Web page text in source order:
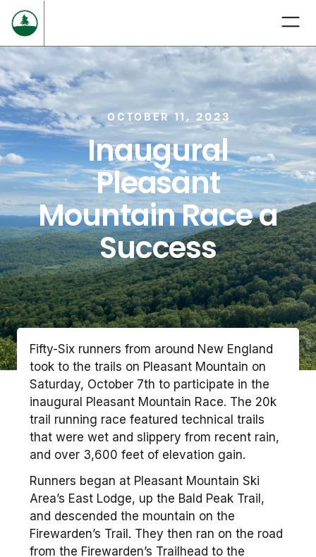
OCTOBER 11, 2023
Inaugural
Pleasant
Mountain Race a
Success
Fifty-Six runners from around New England
took to the trails on Pleasant Mountain on
Saturday, October 7th to participate in the
inaugural Pleasant Mountain Race. The 20k
trail running race featured technical trails
that were wet and slippery from recent rain,
and over 3,600 feet of elevation gain.
Runners began at Pleasant Mountain Ski
Area’s East Lodge, up the Bald Peak Trail,
and descended the mountain on the
Firewarden’s Trail. They then ran on the road
from the Firewarden’s Trailhead to the